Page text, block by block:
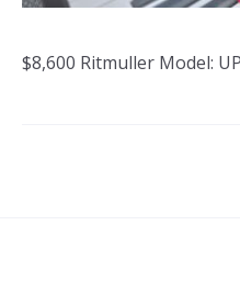
$8,600 Ritmuller Model: